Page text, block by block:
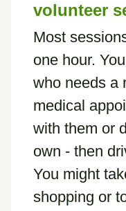
volunteer
Most
one hour.
who needs a
medical
with them or
own - then
You might
shopping or